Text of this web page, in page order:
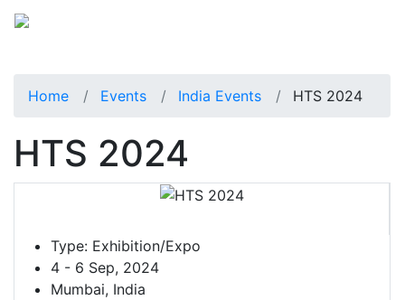
Home Events India Events HTS 2024
HTS 2024
Type: Exhibition/Expo
4 - 6 Sep, 2024
Mumbai, India